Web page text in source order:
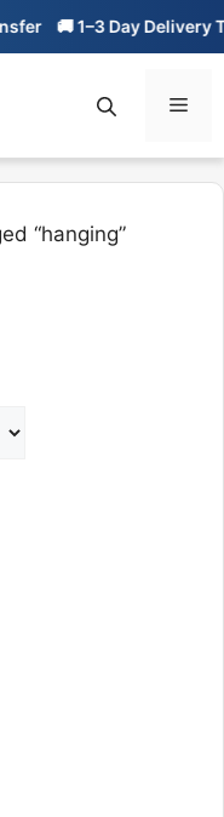
🚚 1–3 Day Delivery
“hanging”